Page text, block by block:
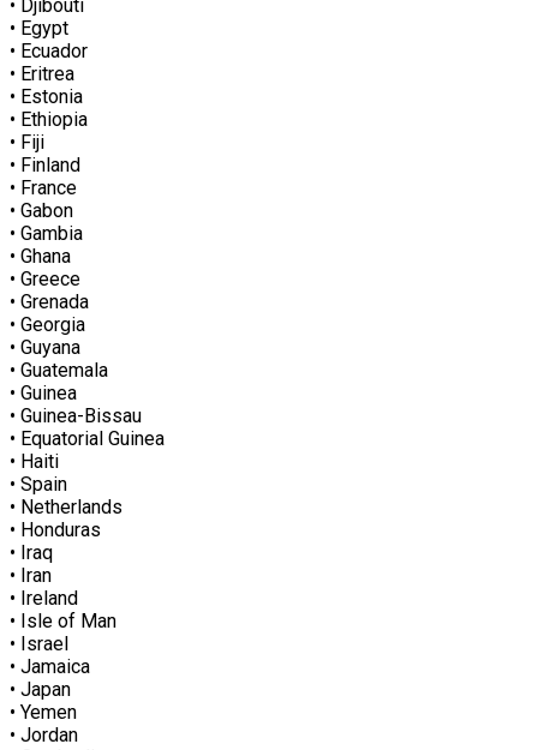
• Djibouti
• Egypt
• Ecuador
• Eritrea
• Estonia
• Ethiopia
• Fiji
• Finland
• France
• Gabon
• Gambia
• Ghana
• Greece
• Grenada
• Georgia
• Guyana
• Guatemala
• Guinea
• Guinea-Bissau
• Equatorial Guinea
• Haiti
• Spain
• Netherlands
• Honduras
• Iraq
• Iran
• Ireland
• Isle of Man
• Israel
• Jamaica
• Japan
• Yemen
• Jordan